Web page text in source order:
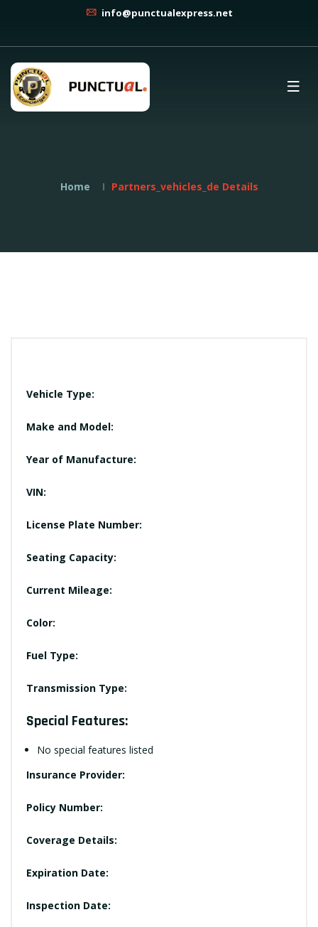
info@punctualexpress.net
Home Partners_vehicles_de Details
Vehicle Type:
Make and Model:
Year of Manufacture:
VIN:
License Plate Number:
Seating Capacity:
Current Mileage:
Color:
Fuel Type:
Transmission Type:
Special Features:
No special features listed
Insurance Provider:
Policy Number:
Coverage Details:
Expiration Date:
Inspection Date: